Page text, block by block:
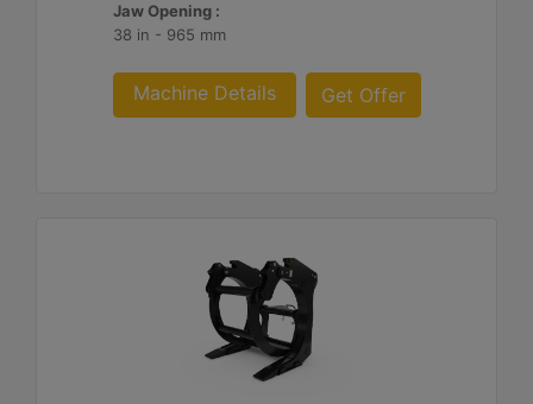
Jaw Opening :
38 in - 965 mm
Machine Details Get Offer